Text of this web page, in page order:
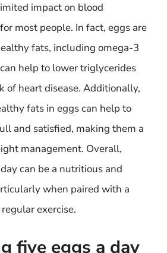
impact on blood
most people. In fact, eggs are
fats, including omega-3
help to lower triglycerides
of heart disease. Additionally,
fats in eggs can help to
and satisfied, making them a
management. Overall,
can be a nutritious and
when paired with a
exercise.
five eggs a day